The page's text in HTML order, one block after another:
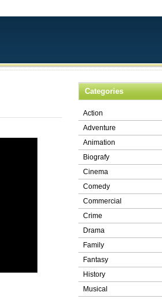
Categories
Action
Adventure
Animation
Biografy
Cinema
Comedy
Commercial
Crime
Drama
Family
Fantasy
History
Musical